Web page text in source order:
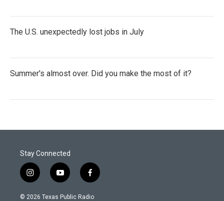
The U.S. unexpectedly lost jobs in July
Summer's almost over. Did you make the most of it?
Stay Connected
i
n
s
y
o
u
f
a
c
© 2026 Texas Public Radio